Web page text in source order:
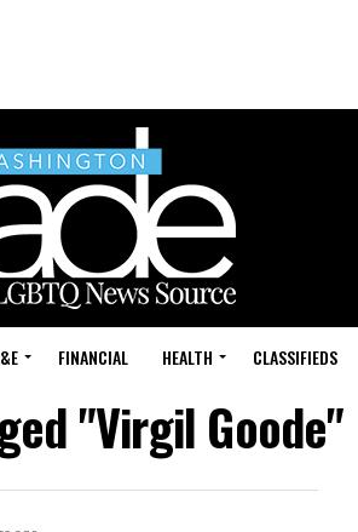
FINANCIAL HEALTH CLASSIFIEDS
"Virgil Goode"